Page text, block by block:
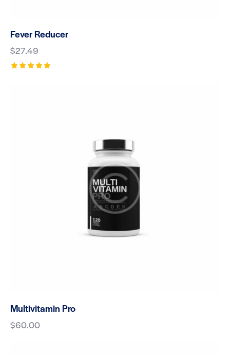
Fever Reducer
$27.49
Multivitamin Pro
$60.00